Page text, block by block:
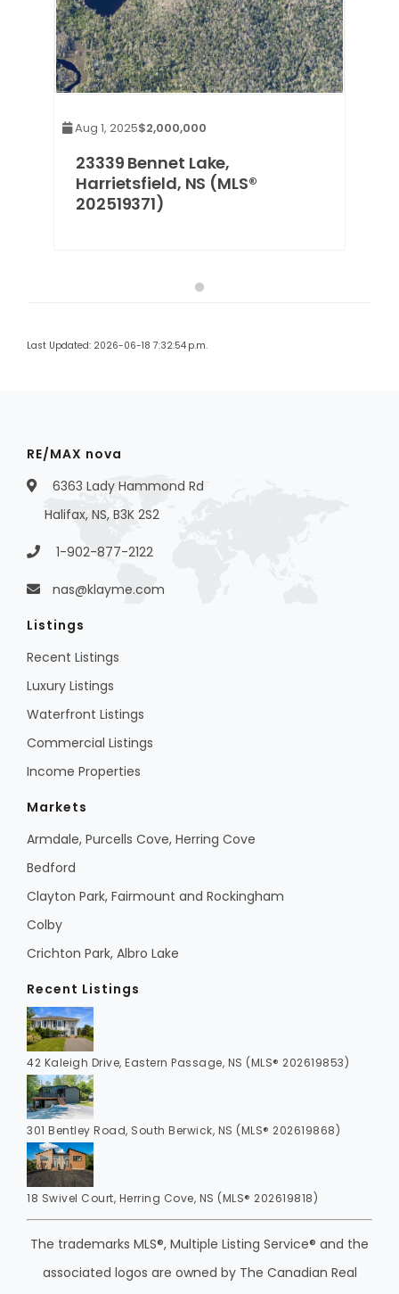
Aug 1, 2025$2,000,000
23339 Bennet Lake,
Harrietsfield, NS (MLS®
202519371)
Last Updated: 2026-06-18 7:32:54 p.m.
RE/MAX nova
6363 Lady Hammond Rd
Halifax, NS, B3K 2S2
1-902-877-2122
nas@klayme.com
Listings
Recent Listings
Luxury Listings
Waterfront Listings
Commercial Listings
Income Properties
Markets
Armdale, Purcells Cove, Herring Cove
Bedford
Clayton Park, Fairmount and Rockingham
Colby
Crichton Park, Albro Lake
Recent Listings
42 Kaleigh Drive, Eastern Passage, NS (MLS® 202619853)
301 Bentley Road, South Berwick, NS (MLS® 202619868)
18 Swivel Court, Herring Cove, NS (MLS® 202619818)
The trademarks MLS®, Multiple Listing Service® and the
associated logos are owned by The Canadian Real